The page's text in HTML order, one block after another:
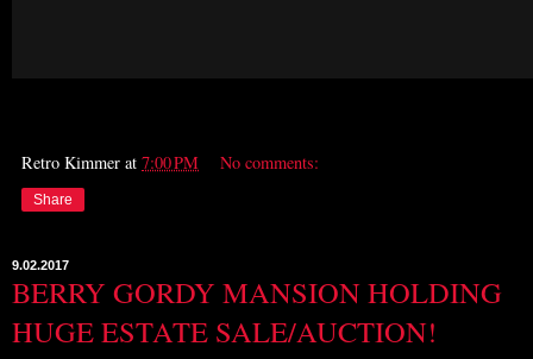
Retro Kimmer at 7:00 PM No comments:
Share
9.02.2017
BERRY GORDY MANSION HOLDING
HUGE ESTATE SALE/AUCTION!